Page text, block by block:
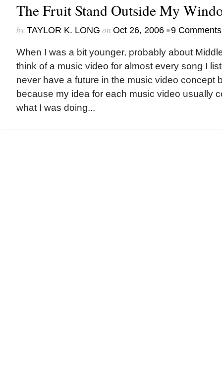
The Fruit Stand Outside My
by TAYLOR K. LONG on Oct 26, 2006 •9 Comments
When I was a bit younger, probably about
think of a music video for almost every song I
never have a future in the music video concept
because my idea for each music video usually
what I was doing...